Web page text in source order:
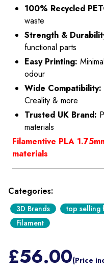
100% Recycled
waste
Strength &
functional parts
Easy Printing:
odour
Wide Compatibility:
Creality & more
Trusted UK Brand:
materials
Filamentive PLA
materials
Categories:
3D Brands top selling
Filament
£56.00(Price